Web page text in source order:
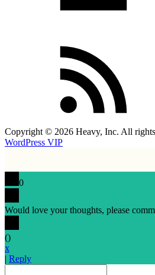
Copyright © 2026 Heavy, Inc. All
WordPress VIP
0
Would love your thoughts, please
()
x
| Reply